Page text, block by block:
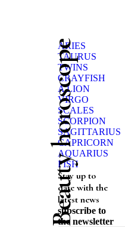
Beauty horoscope
ARIES
TAURUS
TWINS
CRAYFISH
A LION
VIRGO
SCALES
SCORPION
SAGITTARIUS
CAPRICORN
AQUARIUS
FISH
Stay up to
date with the
latest news
subscribe to
the newsletter